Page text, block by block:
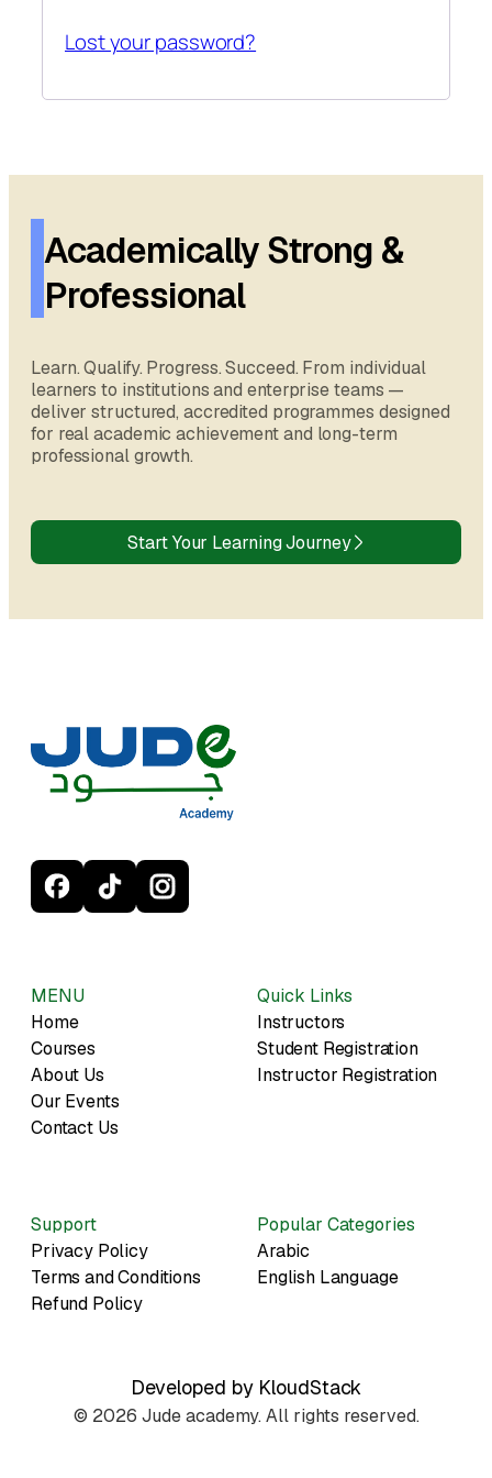
Lost your password?
Academically Strong &
Professional
Learn. Qualify. Progress. Succeed. From individual
learners to institutions and enterprise teams —
deliver structured, accredited programmes designed
for real academic achievement and long-term
professional growth.
Start Your Learning Journey
MENU
Home
Courses
About Us
Our Events
Contact Us
Quick Links
Instructors
Student Registration
Instructor Registration
Support
Privacy Policy
Terms and Conditions
Refund Policy
Popular Categories
Arabic
English Language
© 2026 Jude academy. All rights reserved.
Developed by KloudStack